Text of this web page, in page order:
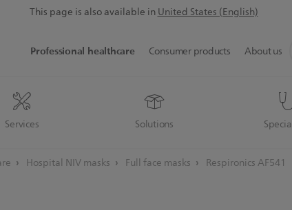
This page is also available inUnited States (English)
Professional healthcare
Services Solutions
Consumer products About us
Hospital NIV masks Full face masks Respironics AF541